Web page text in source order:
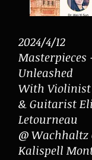
2024/4/12
Masterpieces
Unleashed
With
& Guitarist
Letourneau
@ Wachhaltz
Kalispell